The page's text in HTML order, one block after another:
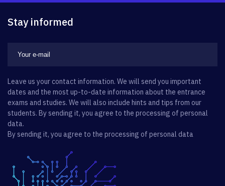
Stay informed
Leave us your contact information. We will send you important
dates and the most up-to-date information about the entrance
exams and studies. We will also include hints and tips from our
students. By sending it, you agree to the processing of personal
data.
By sending it, you agree to the processing of personal data